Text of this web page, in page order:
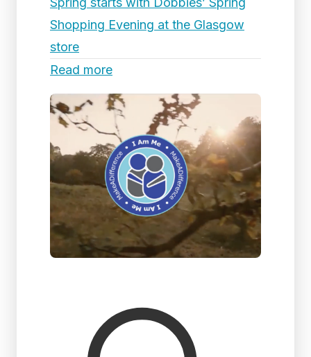
Shopping Evening at the Glasgow
store
Read more